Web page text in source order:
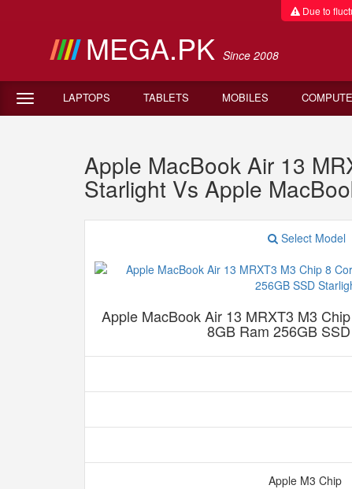
Due to
MEGA.PK Since 2008
LAPTOPS TABLETS MOBILES
Apple MacBook Air 13
Starlight Vs Apple
Select Model
Apple MacBook Air 13 MRXT3 M3
8GB Ram 256GB
Apple M3 Chip